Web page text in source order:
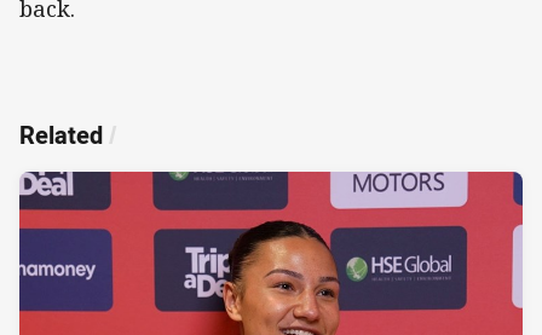
back.
Related /